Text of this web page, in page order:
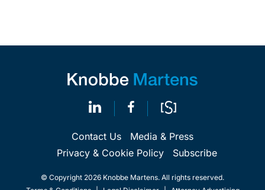
Contact Us
Media & Press
Privacy & Cookie Policy
Subscribe
© Copyright 2026 Knobbe Martens. All rights reserved.